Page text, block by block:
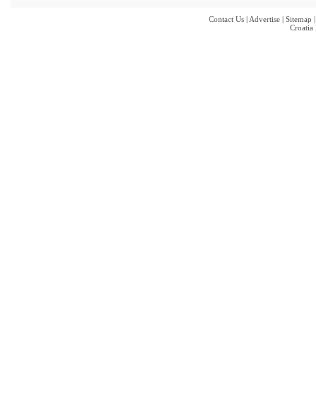
Contact Us | Advertise | Sitemap